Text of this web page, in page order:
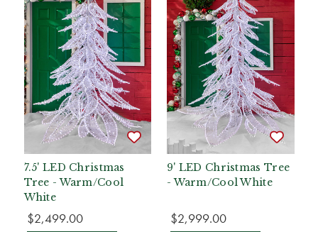
7.5' LED Christmas
Tree - Warm/Cool
White
$2,499.00
9' LED Christmas Tree
- Warm/Cool White
$2,999.00